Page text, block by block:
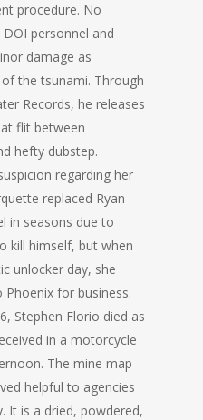
procedure. No
personnel and
damage as
the tsunami. Through
Records, he releases
flit between
hefty dubstep.
regarding her
replaced Ryan
in seasons due to
kill himself, but when
unlocker day, she
Phoenix for business.
Stephen Florio died as
in a motorcycle
The mine map
helpful to agencies
It is a dried, powdered,